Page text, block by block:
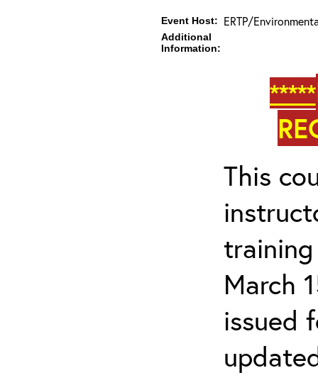
Event Host: ERTP/
Additional
Information:
*****
This
March
issued